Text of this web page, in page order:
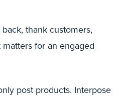
thank customers,
for an engaged
post products. Interpose